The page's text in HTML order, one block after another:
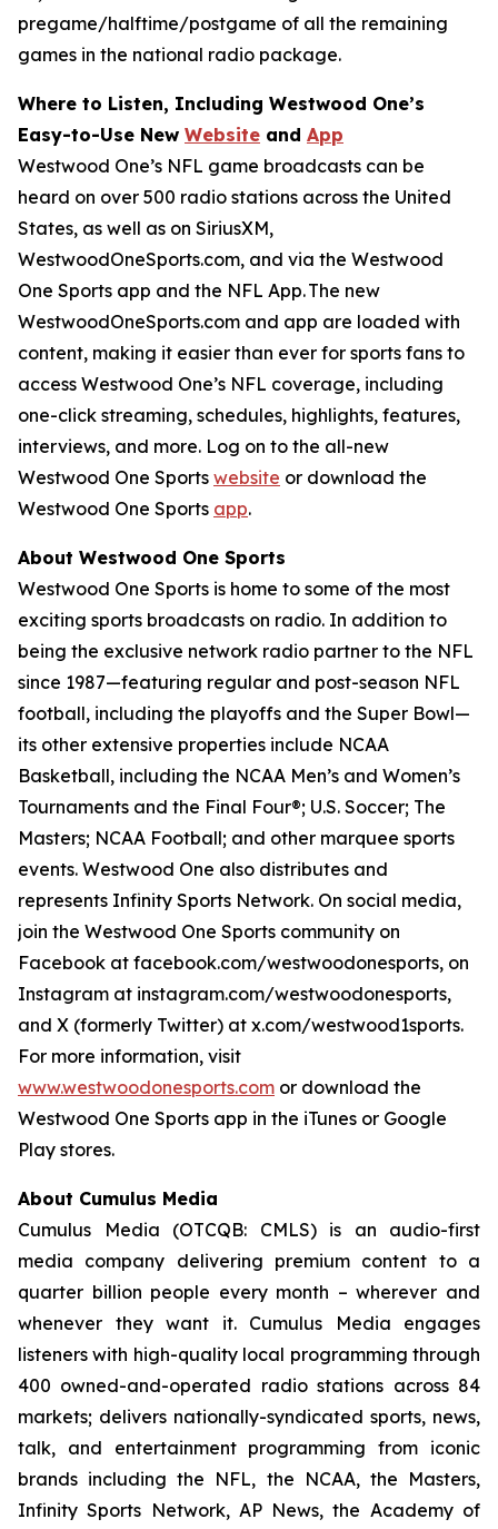
pregame/halftime/postgame of all the remaining
games in the national radio package.
Where to Listen, Including Westwood One’s
Easy-to-Use New Website and App
Westwood One’s NFL game broadcasts can be
heard on over 500 radio stations across the United
States, as well as on SiriusXM,
WestwoodOneSports.com, and via the Westwood
One Sports app and the NFL App. The new
WestwoodOneSports.com and app are loaded with
content, making it easier than ever for sports fans to
access Westwood One’s NFL coverage, including
one-click streaming, schedules, highlights, features,
interviews, and more. Log on to the all-new
Westwood One Sports website or download the
Westwood One Sports app.
About Westwood One Sports
Westwood One Sports is home to some of the most
exciting sports broadcasts on radio. In addition to
being the exclusive network radio partner to the NFL
since 1987—featuring regular and post-season NFL
football, including the playoffs and the Super Bowl—
its other extensive properties include NCAA
Basketball, including the NCAA Men’s and Women’s
Tournaments and the Final Four®; U.S. Soccer; The
Masters; NCAA Football; and other marquee sports
events. Westwood One also distributes and
represents Infinity Sports Network. On social media,
join the Westwood One Sports community on
Facebook at facebook.com/westwoodonesports, on
Instagram at instagram.com/westwoodonesports,
and X (formerly Twitter) at x.com/westwood1sports.
For more information, visit
www.westwoodonesports.com or download the
Westwood One Sports app in the iTunes or Google
Play stores.
About Cumulus Media
Cumulus Media (OTCQB: CMLS) is an audio-first
media company delivering premium content to a
quarter billion people every month – wherever and
whenever they want it. Cumulus Media engages
listeners with high-quality local programming through
400 owned-and-operated radio stations across 84
markets; delivers nationally-syndicated sports, news,
talk, and entertainment programming from iconic
brands including the NFL, the NCAA, the Masters,
Infinity Sports Network, AP News, the Academy of